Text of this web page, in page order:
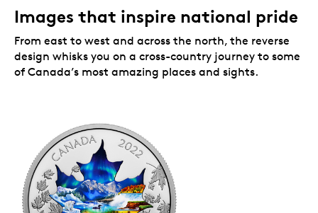
Images that inspire national pride
From east to west and across the north, the reverse
design whisks you on a cross-country journey to some
of Canada’s most amazing places and sights.